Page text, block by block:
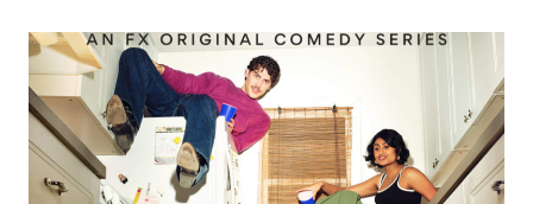
PREMIERE
DATE
AND
FIRST
LOOK